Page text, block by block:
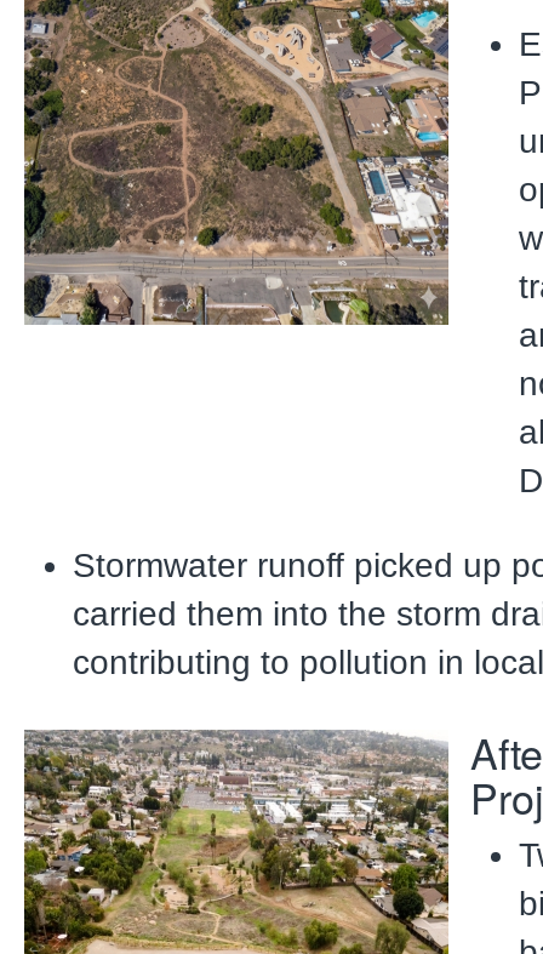
Stormwater runoff picked up
carried them into the storm
contributing to pollution in